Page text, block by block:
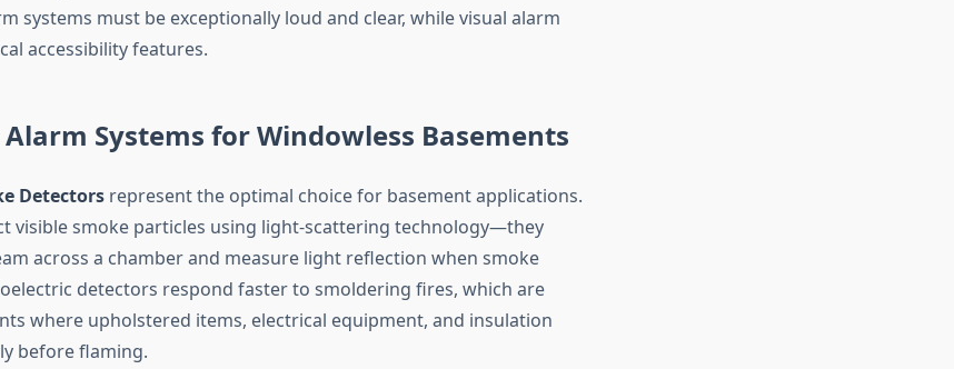
systems must be exceptionally loud and clear, while visual alarm
accessibility features.
Alarm Systems for Windowless Basements
Detectorsrepresent the optimal choice for basement applications.
visible smoke particles using light-scattering technology—they
across a chamber and measure light reflection when smoke
detectors respond faster to smoldering fires, which are
where upholstered items, electrical equipment, and insulation
before flaming.